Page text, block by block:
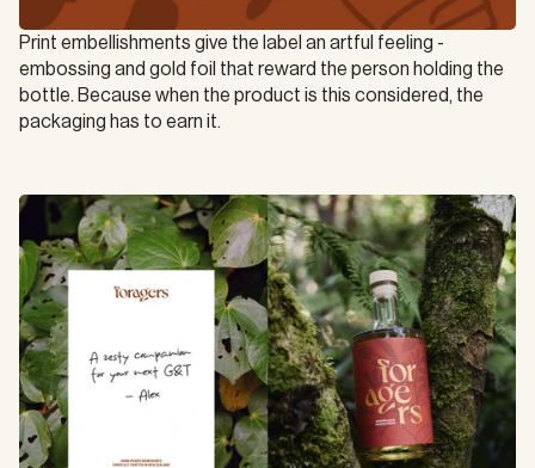
Print embellishments give the label an artful feeling -
embossing and gold foil that reward the person holding the
bottle. Because when the product is this considered, the
packaging has to earn it.